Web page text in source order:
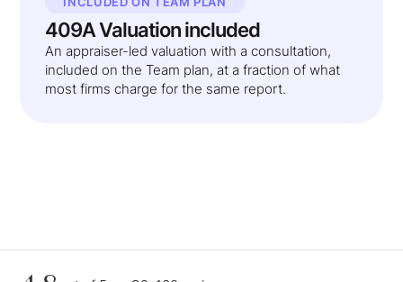
409A Valuation included
An appraiser-led valuation with a consultation,
included on the Team plan, at a fraction of what
most firms charge for the same report.